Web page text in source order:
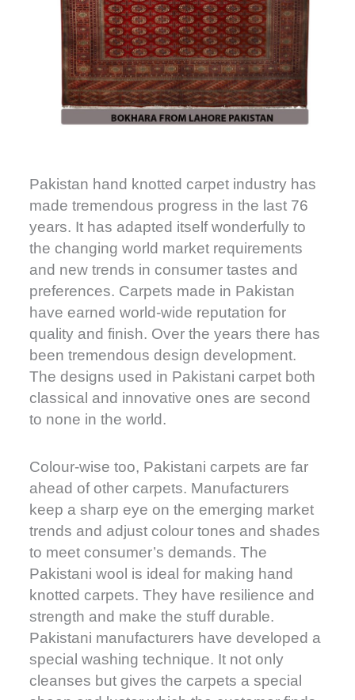
Pakistan hand knotted carpet industry has
made tremendous progress in the last 76
years. It has adapted itself wonderfully to
the changing world market requirements
and new trends in consumer tastes and
preferences. Carpets made in Pakistan
have earned world-wide reputation for
quality and finish. Over the years there has
been tremendous design development.
The designs used in Pakistani carpet both
classical and innovative ones are second
to none in the world.
Colour-wise too, Pakistani carpets are far
ahead of other carpets. Manufacturers
keep a sharp eye on the emerging market
trends and adjust colour tones and shades
to meet consumer’s demands. The
Pakistani wool is ideal for making hand
knotted carpets. They have resilience and
strength and make the stuff durable.
Pakistani manufacturers have developed a
special washing technique. It not only
cleanses but gives the carpets a special